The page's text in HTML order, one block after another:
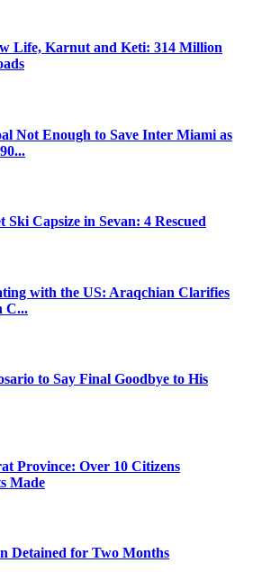
Life, Karnut and Keti: 314 Million
Not Enough to Save Inter Miami as
Ski Capsize in Sevan: 4 Rescued
with the US: Araqchian Clarifies
C...
to Say Final Goodbye to His
Province: Over 10 Citizens
Made
Detained for Two Months